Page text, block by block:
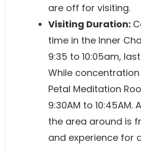
are off for visiting.
Visiting Duration:
time in the Inner
9:35 to 10:05am,
While
Petal Meditation
9:30AM to
the area around is
and experience for